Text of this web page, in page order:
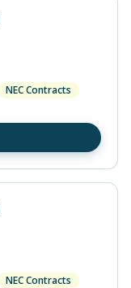
NEC Contracts
NEC Contracts